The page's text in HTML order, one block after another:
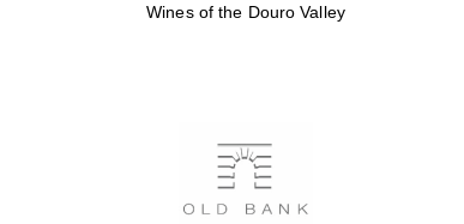
Oxford International
Centre for Publishing
Wines of the Douro Valley